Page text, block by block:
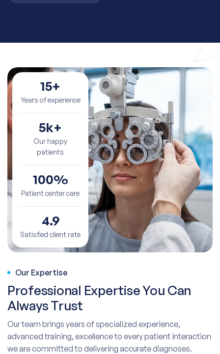
15+
Years of experience
5k+
Our happy
patients
100%
Patient center care
4.9
Satisfied client rate
Our Expertise
Professional Expertise You Can
Always Trust
Our team brings years of specialized experience,
advanced training, excellence to every patient interaction
we are committed to delivering accurate diagnoses.